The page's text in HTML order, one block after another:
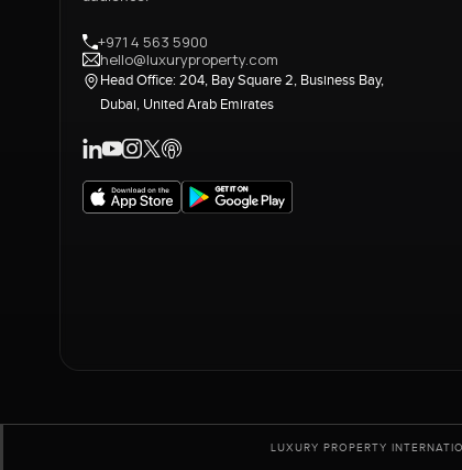
+971 4 563 5900
hello@luxuryproperty.com
Head Office: 204, Bay Square 2, Business Bay,
Dubai, United Arab Emirates
LUXURY PROPERTY